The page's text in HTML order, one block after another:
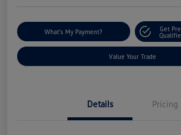
What's My Payment?
Get
Value Your Trade
Details Pricing